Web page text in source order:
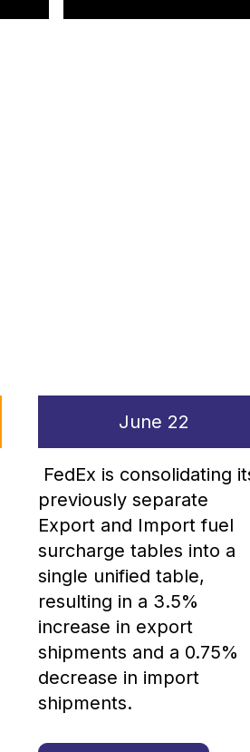
June 22
FedEx is consolidating
previously separate
Export and Import fuel
surcharge tables into a
single unified table,
resulting in a 3.5%
increase in export
shipments and a 0.75%
decrease in import
shipments.